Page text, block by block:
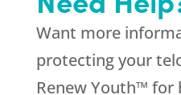
Want more
protecting your
Renew Youth™ for